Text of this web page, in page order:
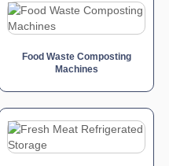
Food Waste Composting
Machines